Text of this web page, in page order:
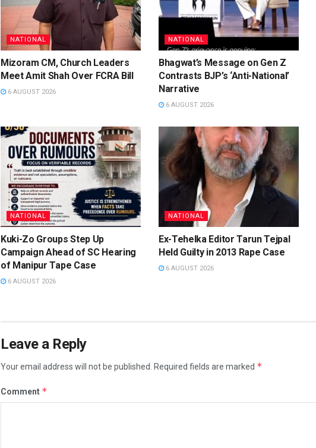
NATIONAL
Mizoram CM, Church Leaders
Meet Amit Shah Over FCRA Bill
6 AUGUST 2026
NATIONAL
Bhagwat’s Message on Gen Z
Contrasts BJP’s ‘Anti-National’
Narrative
6 AUGUST 2026
NATIONAL
Kuki-Zo Groups Step Up
Campaign Ahead of SC Hearing
of Manipur Tape Case
6 AUGUST 2026
NATIONAL
Ex-Tehelka Editor Tarun Tejpal
Held Guilty in 2013 Rape Case
6 AUGUST 2026
Leave a Reply
Your email address will not be published. Required fields are marked *
Comment *